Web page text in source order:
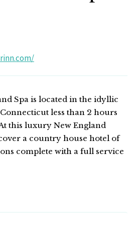
Spa is located in the idyllic
less than 2 hours
this luxury New England
a country house hotel of
complete with a full service